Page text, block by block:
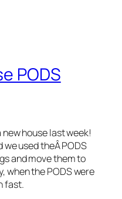
PODS
house last week!
used theÂ PODS
and move them to
when the PODS were
fast.